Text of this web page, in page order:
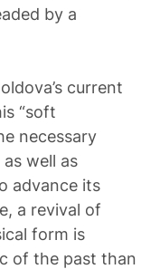
by a
current
“soft
necessary
well as
advance its
a revival of
form is
of the past than